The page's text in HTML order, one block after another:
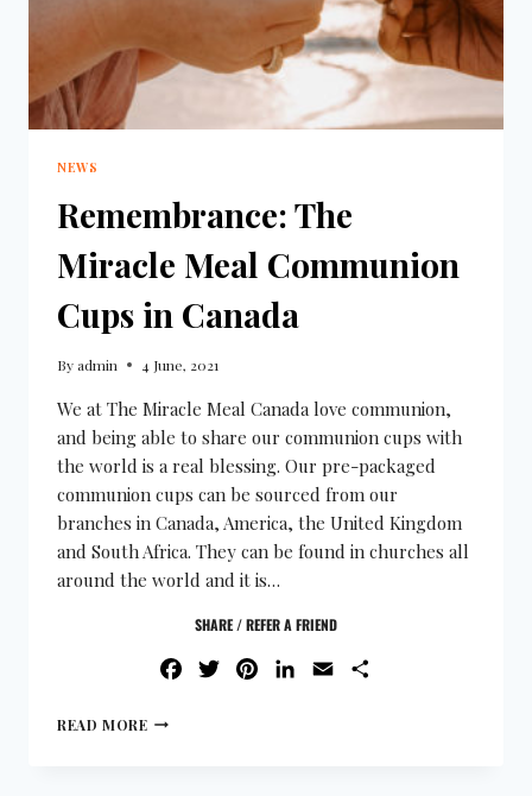
NEWS
Remembrance: The
Miracle Meal Communion
Cups in Canada
Byadmin 4 June, 2021
We at The Miracle Meal Canada love communion,
and being able to share our communion cups with
the world is a real blessing. Our pre-packaged
communion cups can be sourced from our
branches in Canada, America, the United Kingdom
and South Africa. They can be found in churches all
around the world and it is…
SHARE / REFER A FRIEND
FACEBOOK
TWITTERPINTEREST
LINKEDIN
EMAIL
READ MORE